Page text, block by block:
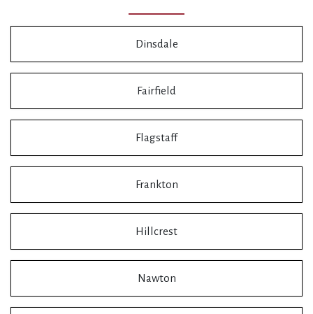
Dinsdale
Fairfield
Flagstaff
Frankton
Hillcrest
Nawton